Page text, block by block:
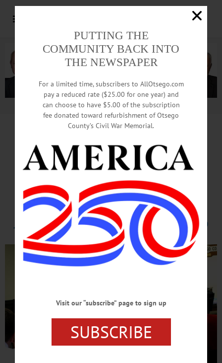
Advertisement.Advertise with us
CORNING PLANS
$11M EXPANSION,
ASSURES 175 JOBS
PUTTING THE
COMMUNITY BACK INTO
THE NEWSPAPER
For a limited time, subscribers to AllOtsego.com
pay a reduced rate ($25.00 for one year) and
can choose to have $5.00 of the subscription
fee donated toward refurbishment of Otsego
County’s Civil War Memorial.
Visit our “subscribe” page to sign up
SUBSCRIBE